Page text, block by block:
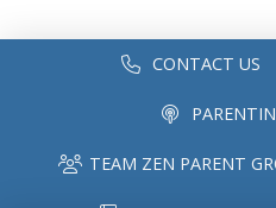
CONTACT US
TEAM ZEN PARENT